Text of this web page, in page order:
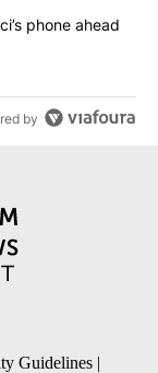
obtains Fauci’s
phone ahead
by
Guidelines |